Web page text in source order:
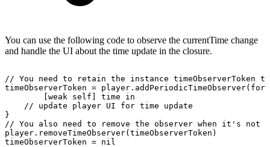
You can use the following code to observe the currentTime change
and handle the UI about the time update in the closure.
// You need to retain the instance timeObserverToken to
timeObserverToken =
[weak
self] time
in
//
update player UI for time
update
}
// You also need to remove the observer when it's not
player.removeTimeObserver(timeObserverToken)
timeObserverToken = nil